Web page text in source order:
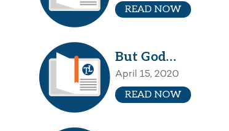
READ NOW
But God…
April 15, 2020
READ NOW